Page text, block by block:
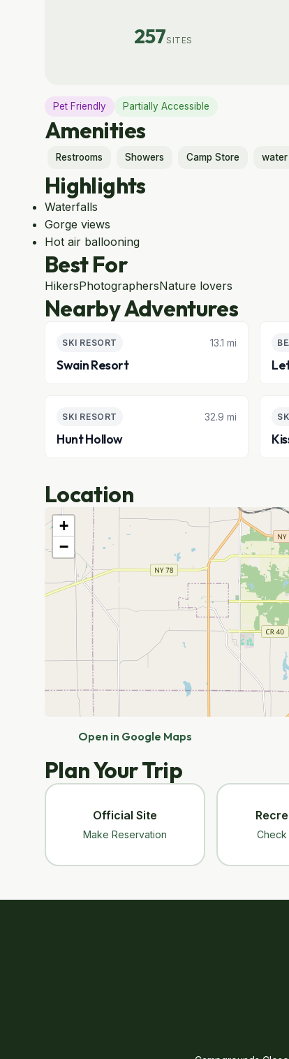
257SITES
Pet Friendly Partially Accessible
Amenities
Restrooms Showers Camp Store water
Highlights
Waterfalls
Gorge views
Hot air ballooning
Best For
HikersPhotographersNature lovers
Nearby Adventures
SKI RESORT 13.1 mi
Swain Resort
SKI RESORT 32.9 mi
Hunt Hollow
Location
+
−
Open in Google Maps
Plan Your Trip
Official Site
Make Reservation Check